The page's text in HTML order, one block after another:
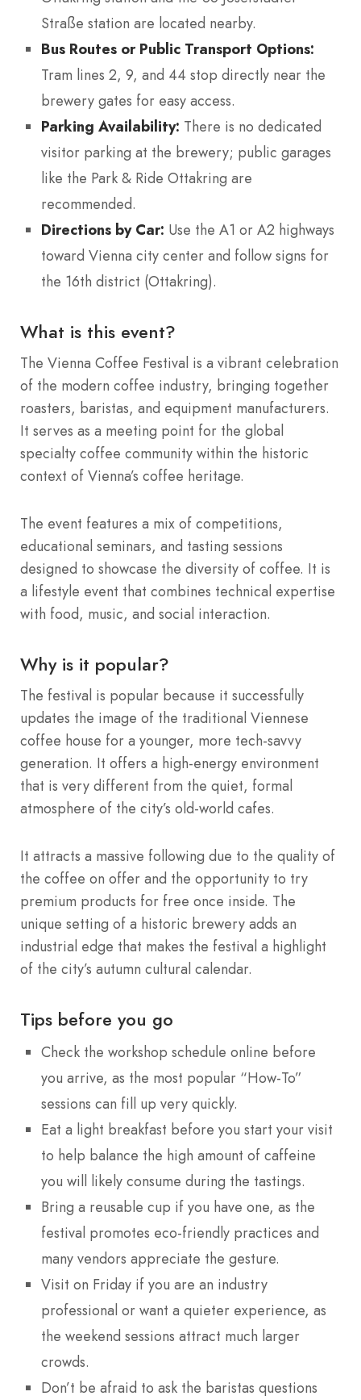
Straße station are located nearby.
Bus Routes or Public Transport Options:
Tram lines 2, 9, and 44 stop directly near the
brewery gates for easy access.
Parking Availability: There is no dedicated
visitor parking at the brewery; public garages
like the Park & Ride Ottakring are
recommended.
Directions by Car: Use the A1 or A2 highways
toward Vienna city center and follow signs for
the 16th district (Ottakring).
What is this event?
The Vienna Coffee Festival is a vibrant celebration
of the modern coffee industry, bringing together
roasters, baristas, and equipment manufacturers.
It serves as a meeting point for the global
specialty coffee community within the historic
context of Vienna’s coffee heritage.
The event features a mix of competitions,
educational seminars, and tasting sessions
designed to showcase the diversity of coffee. It is
a lifestyle event that combines technical expertise
with food, music, and social interaction.
Why is it popular?
The festival is popular because it successfully
updates the image of the traditional Viennese
coffee house for a younger, more tech-savvy
generation. It offers a high-energy environment
that is very different from the quiet, formal
atmosphere of the city’s old-world cafes.
It attracts a massive following due to the quality of
the coffee on offer and the opportunity to try
premium products for free once inside. The
unique setting of a historic brewery adds an
industrial edge that makes the festival a highlight
of the city’s autumn cultural calendar.
Tips before you go
Check the workshop schedule online before
you arrive, as the most popular “How-To”
sessions can fill up very quickly.
Eat a light breakfast before you start your visit
to help balance the high amount of caffeine
you will likely consume during the tastings.
Bring a reusable cup if you have one, as the
festival promotes eco-friendly practices and
many vendors appreciate the gesture.
Visit on Friday if you are an industry
professional or want a quieter experience, as
the weekend sessions attract much larger
crowds.
Don’t be afraid to ask the baristas questions